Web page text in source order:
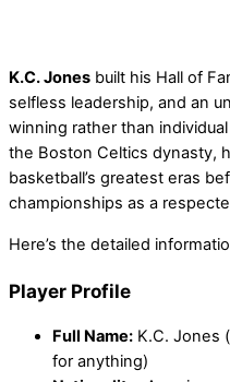
K.C. Jones built his Hall of
selfless leadership, and an
winning rather than
the Boston Celtics dynasty,
basketball’s greatest eras
championships as a
Here’s the detailed
Player Profile
Full Name: K.C. Jones
for anything)